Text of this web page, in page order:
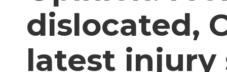
dislocated,
latest injury